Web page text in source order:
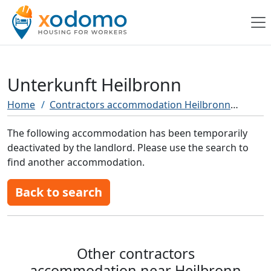
Unterkunft Heilbronn
Home Contractors accommodation Heilbronn
The following accommodation has been temporarily
deactivated by the landlord. Please use the search to
find another accommodation.
Back to search
Other contractors